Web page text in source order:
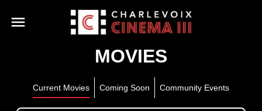
MOVIES
Current Movies Coming Soon Community Events